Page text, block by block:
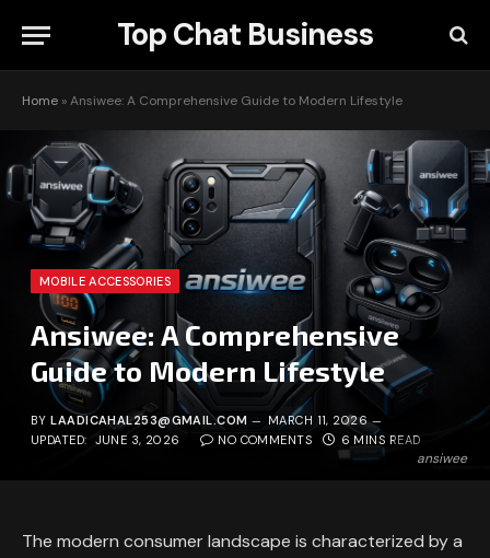
Top Chat Business
Home »Ansiwee: A Comprehensive Guide to Modern Lifestyle
ansiwee
MOBILE ACCESSORIES
Ansiwee: A Comprehensive
Guide to Modern Lifestyle
BY LAADICAHAL253@GMAIL.COM
MARCH 11, 2026
UPDATED: JUNE 3, 2026 NO COMMENTS 6 MINS READ
The modern consumer landscape is characterized by a